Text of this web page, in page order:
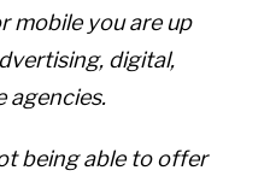
mobile you are up
digital,
agencies.
being able to offer